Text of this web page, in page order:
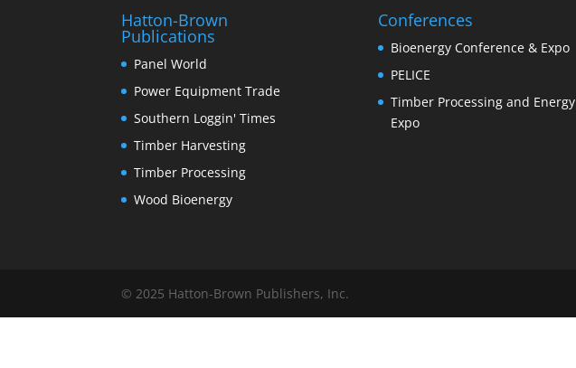
Hatton-Brown
Publications
Panel World
Power Equipment Trade
Southern Loggin' Times
Timber Harvesting
Timber Processing
Wood Bioenergy
Conferences
Bioenergy Conference & Expo
PELICE
Timber Processing and Energy
Expo
© 2025 Hatton-Brown Publishers, Inc.